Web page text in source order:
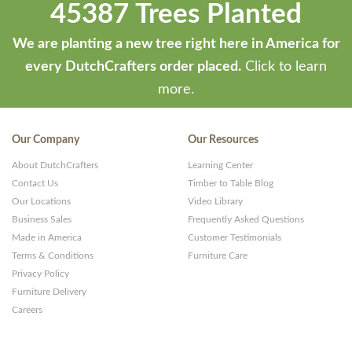
45387 Trees Planted
We are planting a new tree right here in America for
every DutchCrafters order placed. Click to learn
more.
Our Company
About DutchCrafters
Contact Us
Our Locations
Business Sales
Made in America
Terms & Conditions
Privacy Policy
Furniture Delivery
Careers
Our Resources
Learning Center
Timber to Table Blog
Video Library
Frequently Asked Questions
Customer Testimonials
Furniture Care